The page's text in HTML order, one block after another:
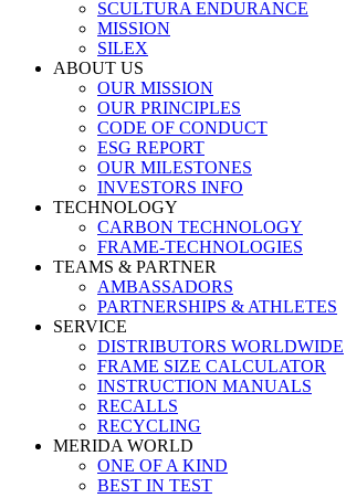
SCULTURA ENDURANCE
MISSION
SILEX
ABOUT US
OUR MISSION
OUR PRINCIPLES
CODE OF CONDUCT
ESG REPORT
OUR MILESTONES
INVESTORS INFO
TECHNOLOGY
CARBON TECHNOLOGY
FRAME-TECHNOLOGIES
TEAMS & PARTNER
AMBASSADORS
PARTNERSHIPS & ATHLETES
SERVICE
DISTRIBUTORS WORLDWIDE
FRAME SIZE CALCULATOR
INSTRUCTION MANUALS
RECALLS
RECYCLING
MERIDA WORLD
ONE OF A KIND
BEST IN TEST